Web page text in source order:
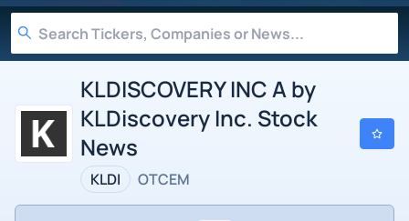
KLDISCOVERY INC A by
KLDiscovery Inc. Stock
News
KLDI OTCEM